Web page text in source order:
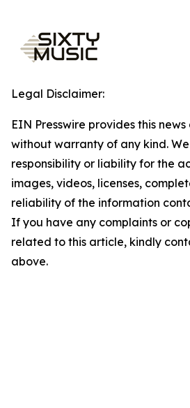
Legal Disclaimer:
EIN Presswire provides this
without warranty of any kind.
responsibility or liability for the
images, videos, licenses,
reliability of the information
If you have any complaints or
related to this article, kindly
above.